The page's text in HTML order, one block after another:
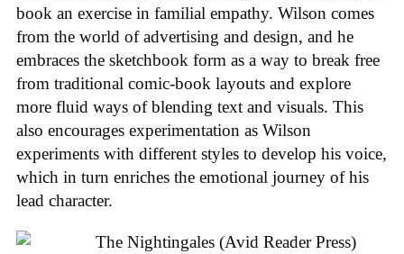
book an exercise in familial empathy. Wilson comes
from the world of advertising and design, and he
embraces the sketchbook form as a way to break free
from traditional comic-book layouts and explore
more fluid ways of blending text and visuals. This
also encourages experimentation as Wilson
experiments with different styles to develop his voice,
which in turn enriches the emotional journey of his
lead character.